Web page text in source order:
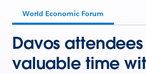
World Economic Forum
Davos
valuable time